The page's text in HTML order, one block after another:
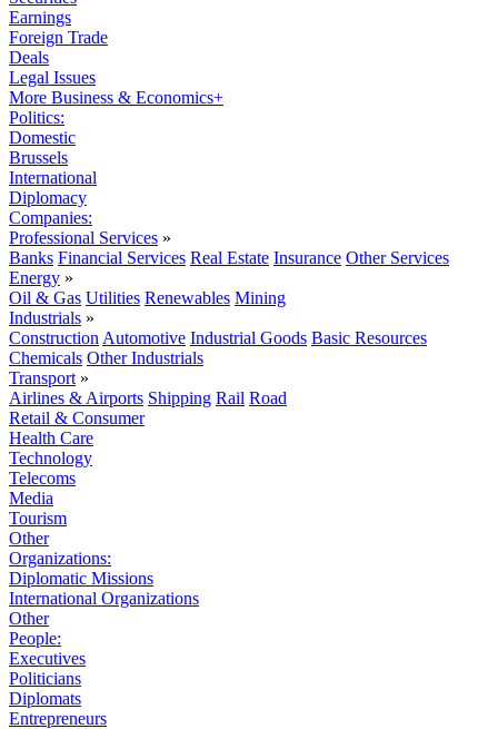
Earnings
Foreign Trade
Deals
Legal Issues
More Business & Economics+
Politics:
Domestic
Brussels
International
Diplomacy
Companies:
Professional Services »
Banks Financial Services Real Estate Insurance Other Services
Energy »
Oil & Gas Utilities Renewables Mining
Industrials »
Construction Automotive Industrial Goods Basic Resources
Chemicals Other Industrials
Transport »
Airlines & Airports Shipping Rail Road
Retail & Consumer
Health Care
Technology
Telecoms
Media
Tourism
Other
Organizations:
Diplomatic Missions
International Organizations
Other
People:
Executives
Politicians
Diplomats
Entrepreneurs